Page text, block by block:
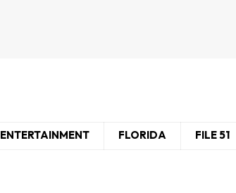
ENTERTAINMENT FLORIDA FILE 51